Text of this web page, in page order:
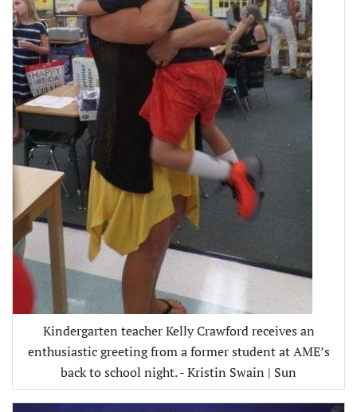
Kindergarten teacher Kelly Crawford receives an
enthusiastic greeting from a former student at AME’s
back to school night. - Kristin Swain | Sun